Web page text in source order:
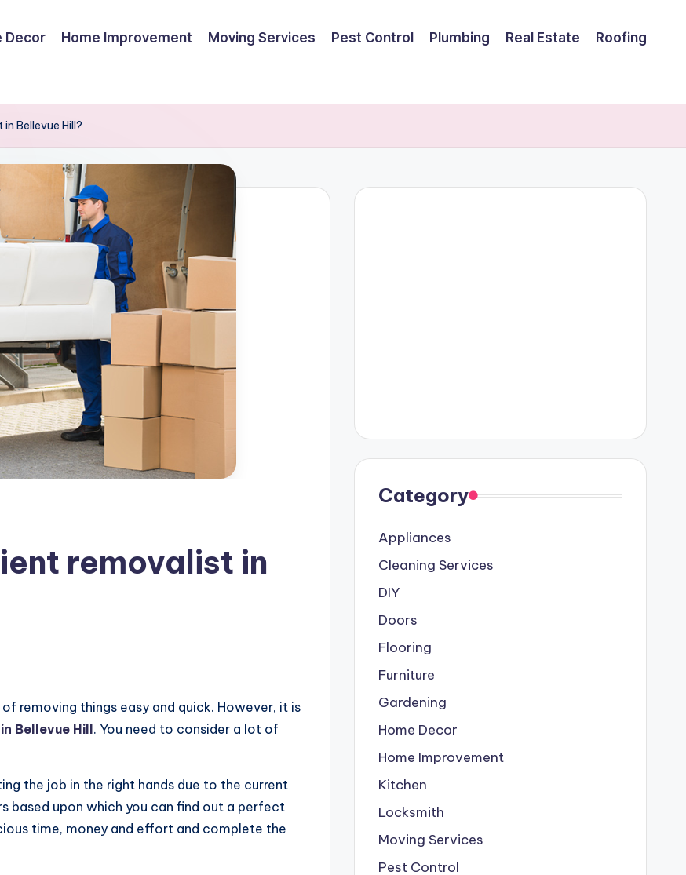
Decor Home Improvement Moving Services Pest Control Plumbing Real Estate Roofing
Bellevue Hill?
removalist in
removing things easy and quick. However, it is
Bellevue Hill . You need to consider a lot of
the job in the right hands due to the current
based upon which you can find out a perfect
time, money and effort and complete the
Category
Appliances
Cleaning Services
DIY
Doors
Flooring
Furniture
Gardening
Home Decor
Home Improvement
Kitchen
Locksmith
Moving Services
Pest Control